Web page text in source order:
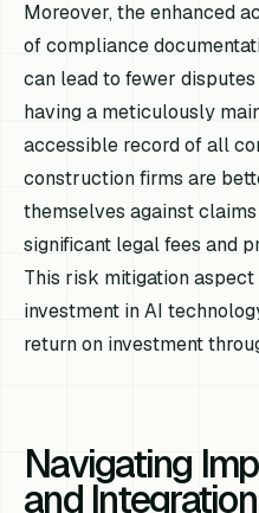
Moreover, the enhanced
of compliance
can lead to fewer
having a meticulously
accessible record of all
construction firms are
themselves against
significant legal fees and
This risk mitigation
investment in AI
return on investment
Navigating
and